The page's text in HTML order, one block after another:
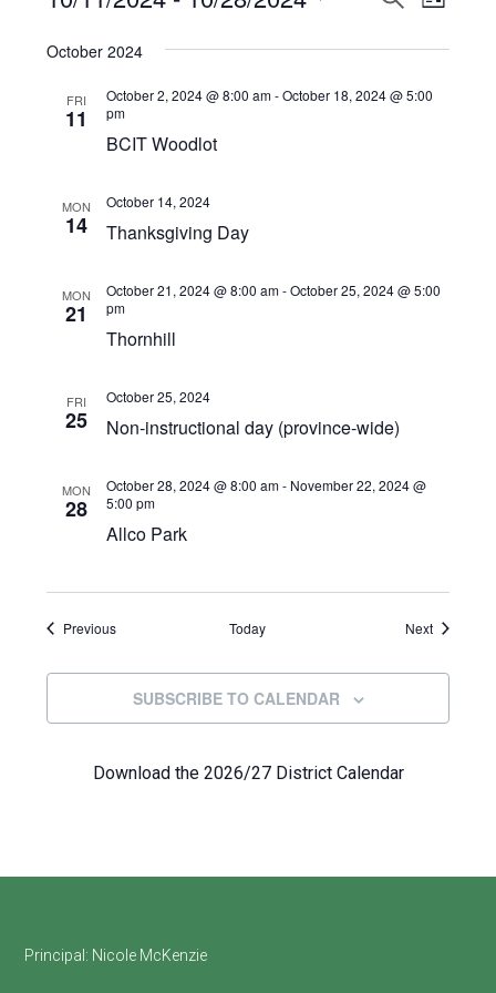
Search
LIST
date.
October 2024
FRI
11
BCIT Woodlot
October 2, 2024 @ 8:00 am-October 18, 2024 @ 5:00
pm
MON
14 Thanksgiving Day
October 14, 2024
MON
21
Thornhill
October 21, 2024 @ 8:00 am-October 25, 2024 @ 5:00
pm
FRI
25 Non-instructional day (province-wide)
October 25, 2024
MON
28
Allco Park
October 28, 2024 @ 8:00 am- November 22, 2024 @
5:00 pm
PreviousEvents Today NextEvents
SUBSCRIBE TO CALENDAR
Download the 2026/27 District Calendar
Footer
Principal: Nicole McKenzie